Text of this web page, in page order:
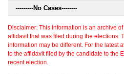
---------No Cases--------
Disclaimer: This information is an archive
affidavit that was filed during the elections.
information may be different. For the latest
to the affidavit filed by the candidate to the
recent election.